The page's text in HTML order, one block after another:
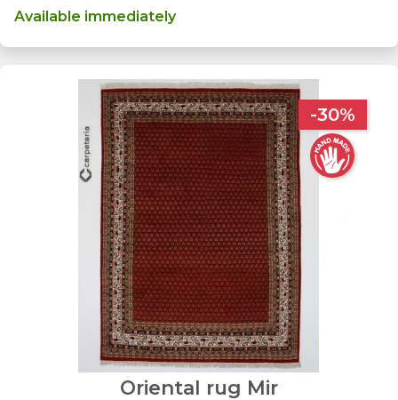
Available immediately
-30%
Oriental rug Mir